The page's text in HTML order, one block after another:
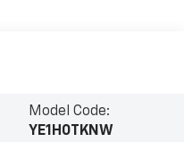
Model Code:
YE1H0TKNW